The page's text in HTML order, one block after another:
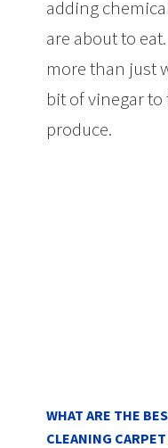
adding
are about to
more than just
bit of vinegar
produce.
WHAT ARE THE
CLEANING